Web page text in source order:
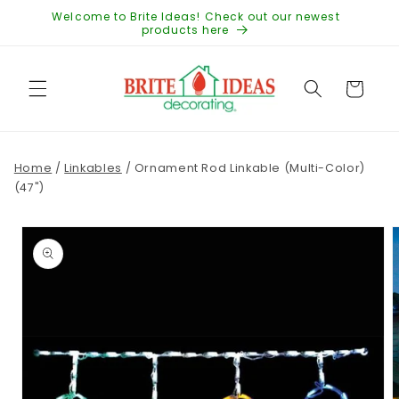
Skip to
Welcome to Brite Ideas! Check out our newest
products here
Cart
Home / Linkables / Ornament Rod Linkable (Multi-Color)
(47")
Skip to
product
information